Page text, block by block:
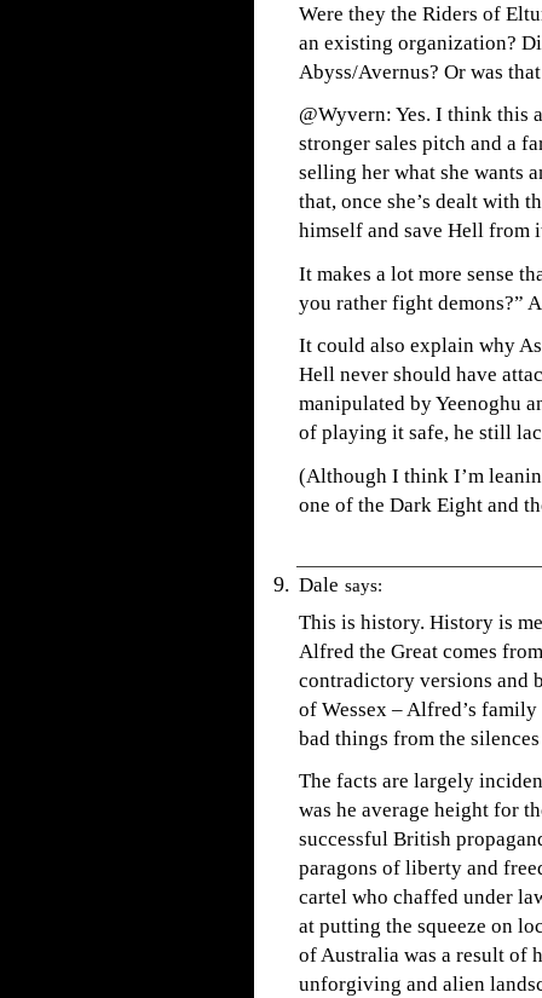
Were they the Riders of
an existing organization?
Abyss/Avernus? Or was
@Wyvern: Yes. I think this
stronger sales pitch and a
selling her what she wants
that, once she’s dealt with
himself and save Hell from
It makes a lot more sense
you rather fight demons?”
It could also explain why
Hell never should have
manipulated by Yeenoghu
of playing it safe, he still
(Although I think I’m
one of the Dark Eight and
Dale says:
This is history. History is
Alfred the Great comes
contradictory versions and
of Wessex – Alfred’s
bad things from the
The facts are largely
was he average height for
successful British
paragons of liberty and
cartel who chaffed under
at putting the squeeze on
of Australia was a result of
unforgiving and alien